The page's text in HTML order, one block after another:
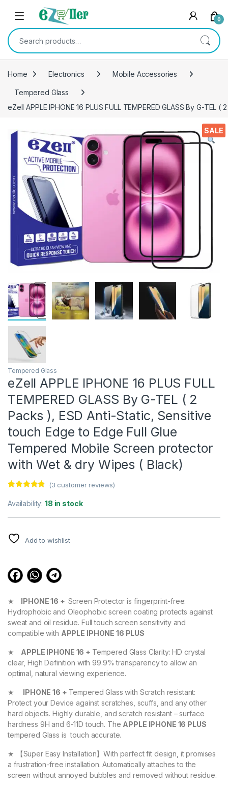
Skip to navigation
Skip to content
0
Search for:
Home Electronics Mobile Accessories
Tempered Glass
eZell APPLE IPHONE 16 PLUS FULL TEMPERED GLASS By G-
SALE
Tempered Glass
eZell APPLE IPHONE 16 PLUS FULL
TEMPERED GLASS By G-TEL ( 2
Packs ), ESD Anti-Static, Sensitive
touch Edge to Edge Full Glue
Tempered Mobile Screen protector
with Wet & dry Wipes ( Black)
out of 5
based on
customer
(3 customer reviews)
Availability:18 in stock
Add to wishlist
★ IPHONE 16 + Screen Protector is fingerprint-free:
Hydrophobic and Oleophobic screen coating protects against
sweat and oil residue. Full touch screen sensitivity and
compatible with APPLE IPHONE 16 PLUS
★ APPLE IPHONE 16 + Tempered Glass Clarity: HD crystal
clear, High Definition with 99.9% transparency to allow an
optimal, natural viewing experience.
★ IPHONE 16 + Tempered Glass with Scratch resistant:
Protect your Device against scratches, scuffs, and any other
hard objects. Highly durable, and scratch resistant – surface
hardness 9H and 6-11D touch. The APPLE IPHONE 16 PLUS
tempered Glass is touch accurate.
★ 【Super Easy Installation】With perfect fit design, it promises
a frustration-free installation. Automatically attaches to the
screen without annoyed bubbles and removed without residue.